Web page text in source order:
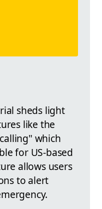
sheds light
like the
which
for US-based
allows users
to alert